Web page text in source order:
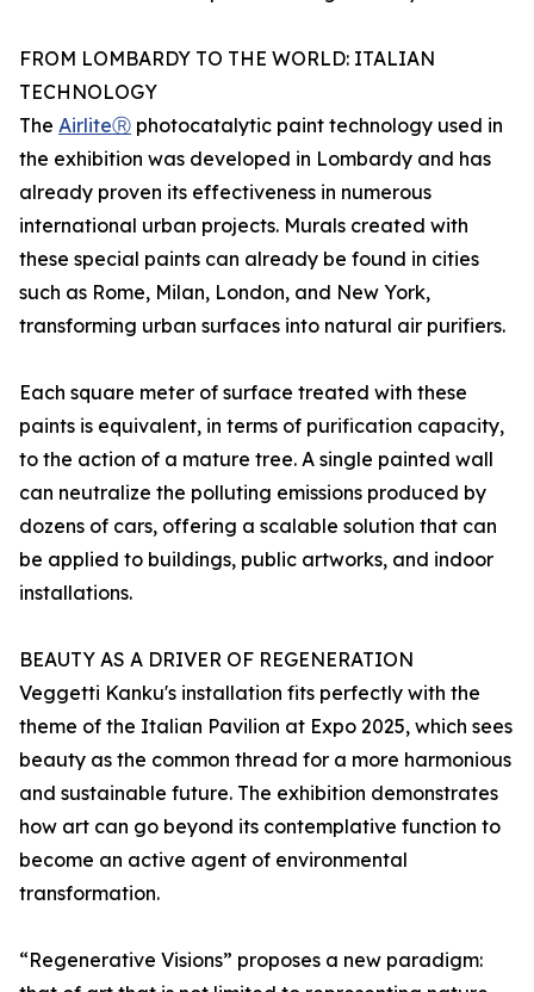
FROM LOMBARDY TO THE WORLD: ITALIAN
TECHNOLOGY
The AirliteⓇ photocatalytic paint technology used in
the exhibition was developed in Lombardy and has
already proven its effectiveness in numerous
international urban projects. Murals created with
these special paints can already be found in cities
such as Rome, Milan, London, and New York,
transforming urban surfaces into natural air purifiers.
Each square meter of surface treated with these
paints is equivalent, in terms of purification capacity,
to the action of a mature tree. A single painted wall
can neutralize the polluting emissions produced by
dozens of cars, offering a scalable solution that can
be applied to buildings, public artworks, and indoor
installations.
BEAUTY AS A DRIVER OF REGENERATION
Veggetti Kanku's installation fits perfectly with the
theme of the Italian Pavilion at Expo 2025, which sees
beauty as the common thread for a more harmonious
and sustainable future. The exhibition demonstrates
how art can go beyond its contemplative function to
become an active agent of environmental
transformation.
“Regenerative Visions” proposes a new paradigm: